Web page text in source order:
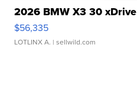
2026 BMW X3 30 xDrive
$56,335
LOTLINX A. | sellwild.com